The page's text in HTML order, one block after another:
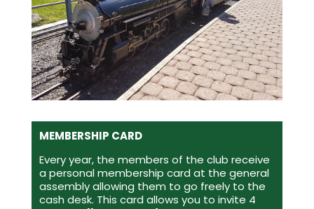
MEMBERSHIP CARD
Every year, the members of the club receive
a personal membership card at the general
assembly allowing them to go freely to the
cash desk. This card allows you to invite 4